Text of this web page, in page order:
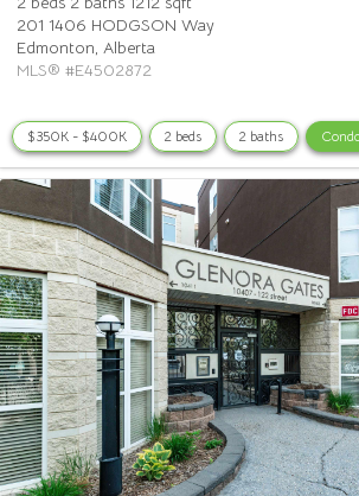
201 1406 HODGSON Way
Edmonton, Alberta
MLS® #E4502872
$350K - $400K 2 beds 2 baths